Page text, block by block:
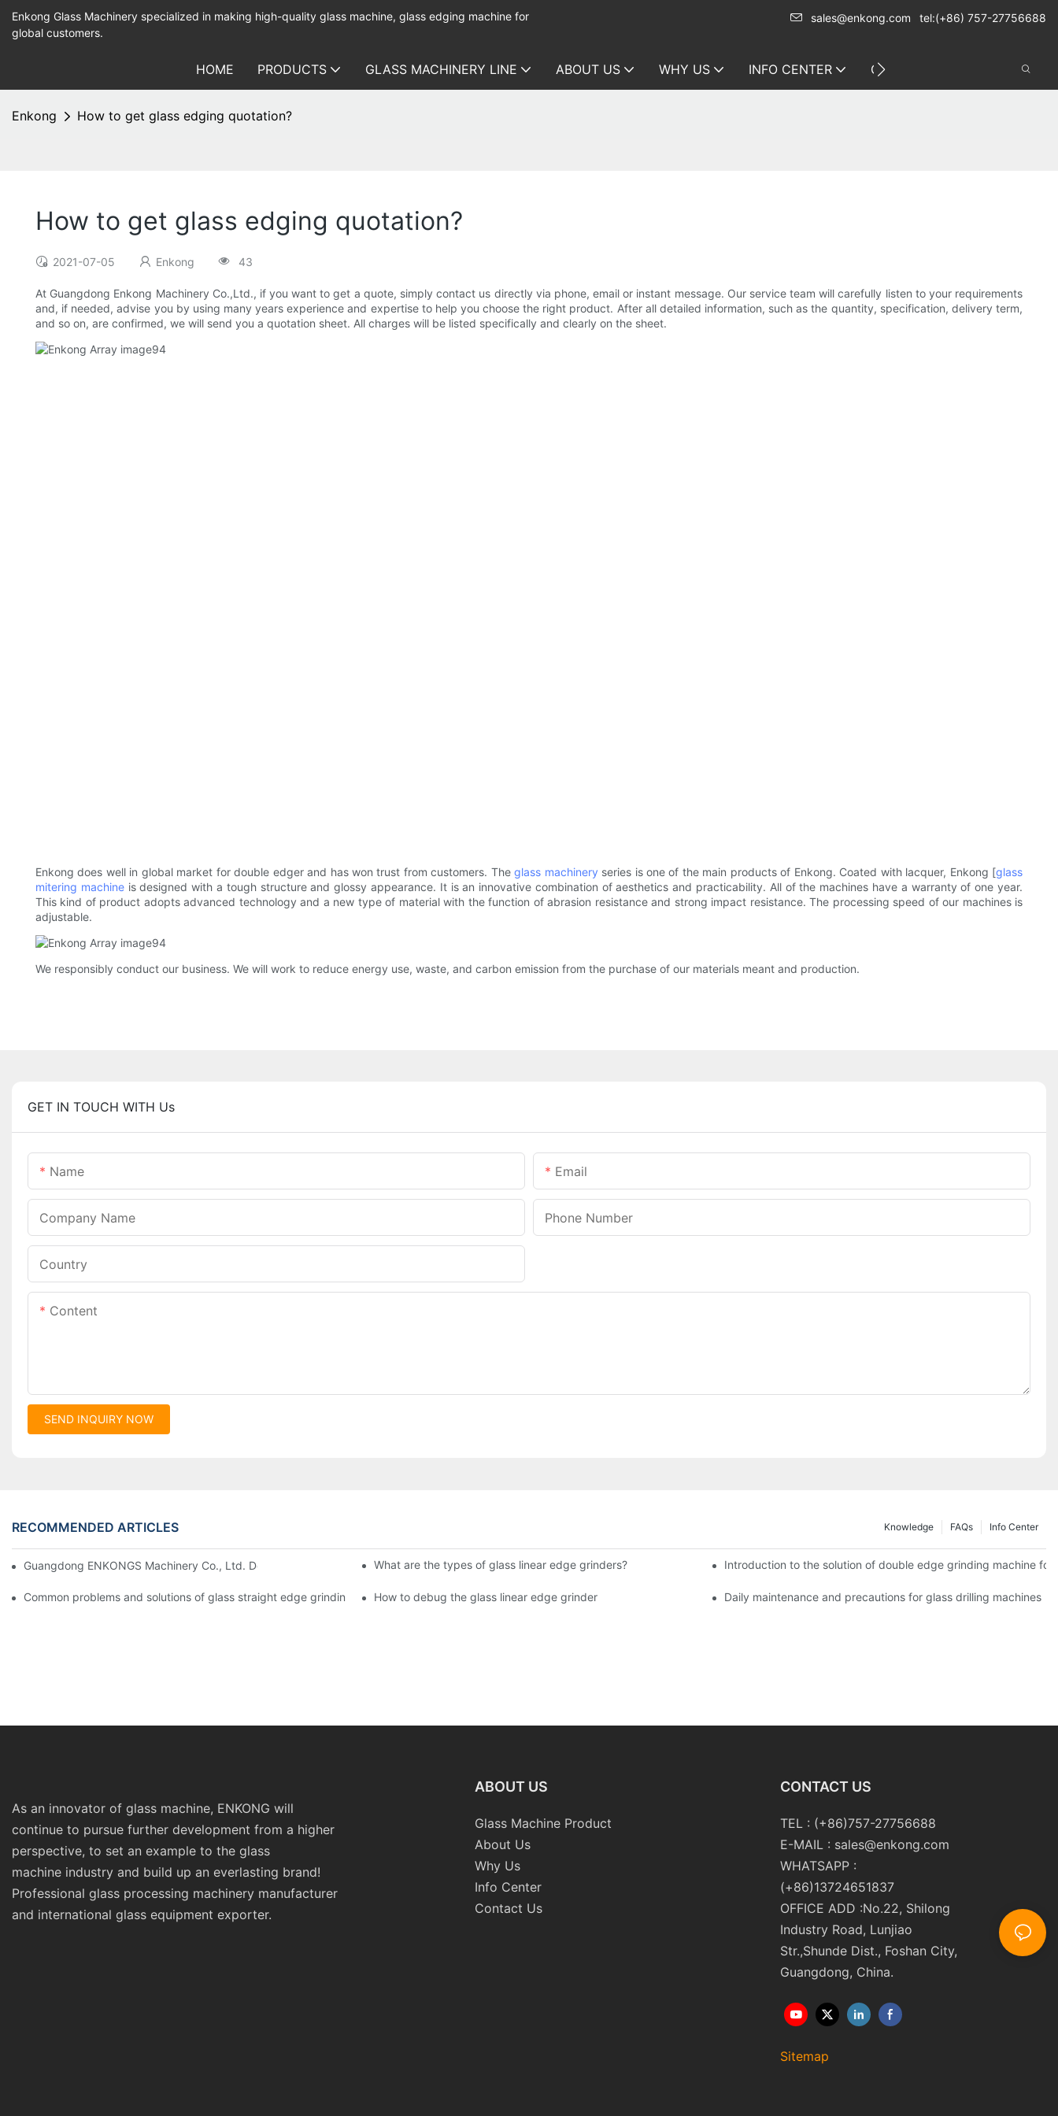
Enkong Glass Machinery specialized in making high-quality glass machine, glass edging machine for
global customers.
sales@enkong.com tel:(+86) 757-27756688
HOME PRODUCTS GLASS MACHINERY LINE ABOUT US WHY US INFO CENTER CONTACT US
Enkong How to get glass edging quotation?
How to get glass edging quotation?
2021-07-05 Enkong 43
At Guangdong Enkong Machinery Co.,Ltd., if you want to get a quote, simply contact us directly via phone, email or instant message. Our service team will carefully listen to your requirements
and, if needed, advise you by using many years experience and expertise to help you choose the right product. After all detailed information, such as the quantity, specification, delivery term,
and so on, are confirmed, we will send you a quotation sheet. All charges will be listed specifically and clearly on the sheet.
Enkong does well in global market for double edger and has won trust from customers. Theglass machinery series is one of the main products of Enkong. Coated with lacquer, Enkong [glass
mitering machineis designed with a tough structure and glossy appearance. It is an innovative combination of aesthetics and practicability. All of the machines have a warranty of one year.
This kind of product adopts advanced technology and a new type of material with the function of abrasion resistance and strong impact resistance. The processing speed of our machines is
adjustable.
We responsibly conduct our business. We will work to reduce energy use, waste, and carbon emission from the purchase of our materials meant and production.
GET IN TOUCH WITH Us
Name Email
Company Name Phone Number
Country
Content
SEND INQUIRY NOW
RECOMMENDED ARTICLES Info Center
FAQs
Knowledge
Guangdong ENKONGS Machinery Co., Ltd. Debuts at Iran International Glass Show (Jan 2-5)What are the types of glass linear edge grinders? Introduction to the solution of double edge grinding machine for
Common problems and solutions of glass straight edge grinding machine!How to debug the glass linear edge grinder Daily maintenance and precautions for glass drilling machines
As an innovator of glass machine, ENKONG will
continue to pursue further development from a higher
perspective, to set an example to the glass
machine industry and build up an everlasting brand!
Professional glass processing machinery manufacturer
and international glass equipment exporter.
ABOUT US
Glass Machine Product
About Us
Why Us
Info Center
Contact Us
CONTACT US
TEL : (+86)757-27756688
E-MAIL : sales@enkong.com
WHATSAPP :
(+86)13724651837
OFFICE ADD :No.22, Shilong
Industry Road, Lunjiao
Str.,Shunde Dist., Foshan City,
Guangdong, China.
Sitemap